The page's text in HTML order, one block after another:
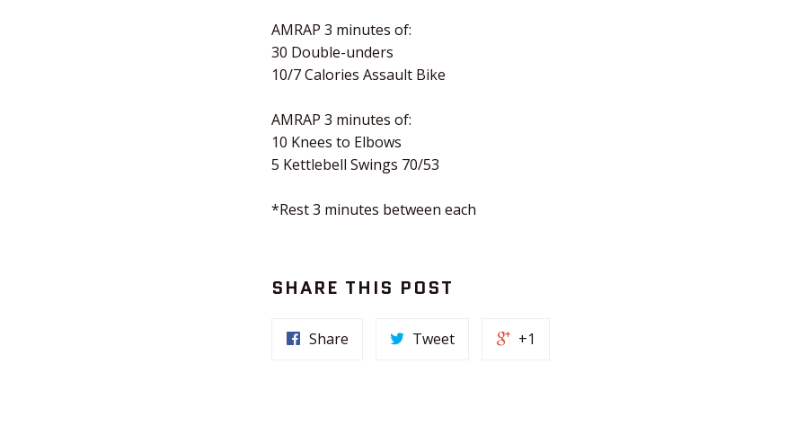
AMRAP 3 minutes of:
30 Double-unders
10/7 Calories Assault Bike
AMRAP 3 minutes of:
10 Knees to Elbows
5 Kettlebell Swings 70/53
*Rest 3 minutes between each
SHARE THIS POST
Share Tweet +1